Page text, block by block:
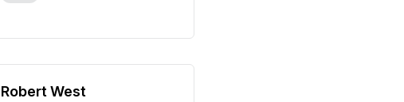
Robert West